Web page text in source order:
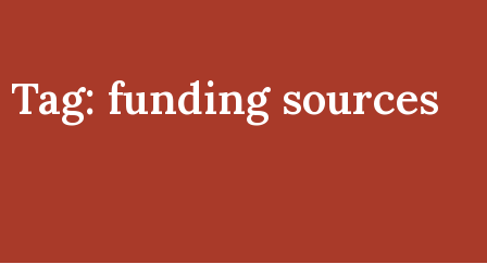
Tag: funding sources